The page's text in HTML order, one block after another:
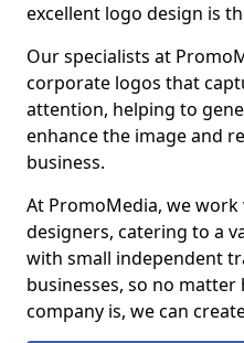
excellent logo design is
Our specialists at
corporate logos that
attention, helping to
enhance the image and
business.
At PromoMedia, we
designers, catering to a
with small independent
businesses, so no
company is, we can